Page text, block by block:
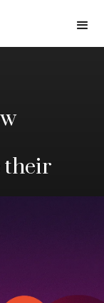
their